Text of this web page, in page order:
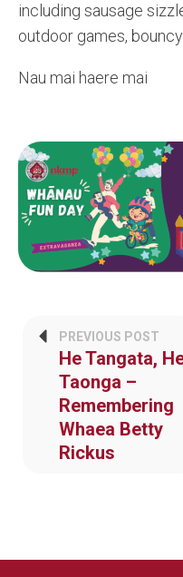
including sausage
outdoor games, bouncy
Nau mai haere mai
PREVIOUS POST
He Tangata,
Taonga –
Remembering
Whaea Betty
Rickus